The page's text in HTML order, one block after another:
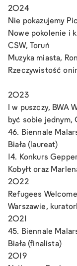
2024
Nie pokazujemy
Nowe pokolenie i
CSW, Toruń
Muzyka miasta,
Rzeczywistość
2023
I w puszczy, BWA
być sobie jednym,
46. Biennale
Biała (laureat)
14. Konkurs
Kobyłt oraz
2022
Refugees
Warszawie,
2021
45. Biennale
Biała (finalista)
2019